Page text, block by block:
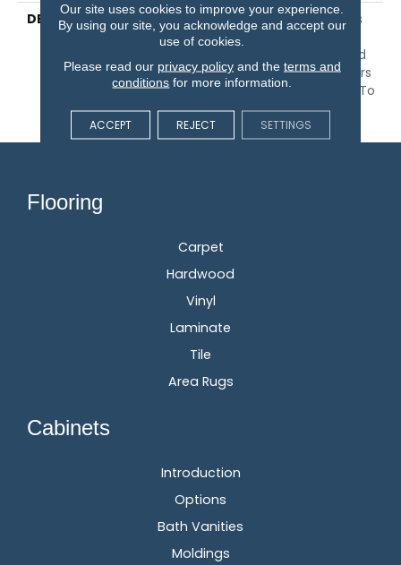
DESCRIPTION
Inspired By The Timeless
Patterning Of Greek Key
Carvings, This Structured
Geometric Pattern Offers
32 Colors That Are Sure To
Elevate Any Space.
Flooring
Carpet
Hardwood
Vinyl
Laminate
Tile
Area Rugs
Cabinets
Introduction
Options
Bath Vanities
Moldings
Our site uses cookies to improve your experience.
By using our site, you acknowledge and accept our
use of cookies.
Please read our privacy policyand the terms and
conditions for more information.
ACCEPT REJECT SETTINGS